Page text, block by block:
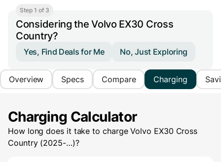
Step 1 of 3
Considering the Volvo EX30 Cross
Country?
Yes, Find Deals for Me No, Just Exploring
Overview Specs Compare Charging
Charging Calculator
How long does it take to chargeVolvo EX30 Cross
Country (2025-…)?